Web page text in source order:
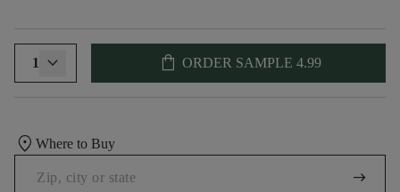
1 shopping_bag ORDER SAMPLE 4.99
location_on Where to Buy
arrow_right_alt